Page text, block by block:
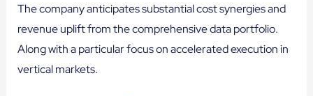
The company anticipates substantial cost synergies and
revenue uplift from the comprehensive data portfolio.
Along with a particular focus on accelerated execution in
vertical markets.